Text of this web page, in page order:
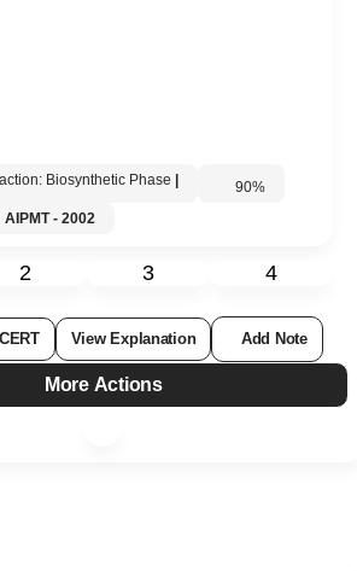
Biosynthetic Phase 90%
AIPMT - 2002
2 3 4
View Explanation Add Note
More Actions